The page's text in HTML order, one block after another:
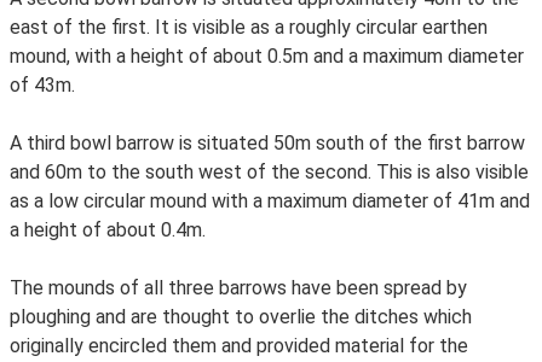
east of the first. It is visible as a roughly circular earthen
mound, with a height of about 0.5m and a maximum diameter
of 43m.
A third bowl barrow is situated 50m south of the first barrow
and 60m to the south west of the second. This is also visible
as a low circular mound with a maximum diameter of 41m and
a height of about 0.4m.
The mounds of all three barrows have been spread by
ploughing and are thought to overlie the ditches which
originally encircled them and provided material for the